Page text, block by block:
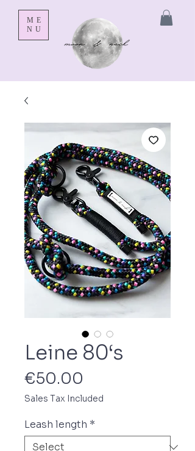
ME
NU
Leine 80‘s
€50.00
Sales Tax Included
Leash length *